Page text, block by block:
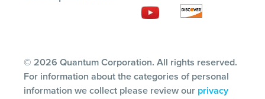
© 2026 Quantum Corporation. All rights reserved.
For information about the categories of personal
information we collect please review our privacy